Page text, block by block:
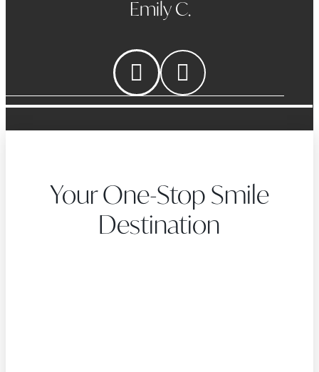
Emily C.
Your One-Stop Smile
Destination